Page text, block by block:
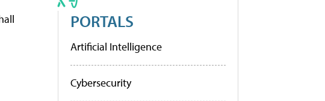
PORTALS
Artificial Intelligence
Cybersecurity